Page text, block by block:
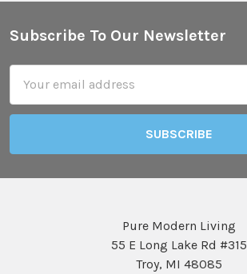
Footer
Subscribe To Our Newsletter
Address
Pure Modern Living
55 E Long Lake Rd #315
Troy, MI 48085